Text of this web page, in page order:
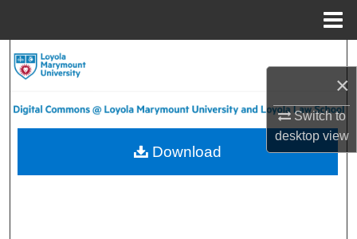
×
Switch to
desktopview
About
Download